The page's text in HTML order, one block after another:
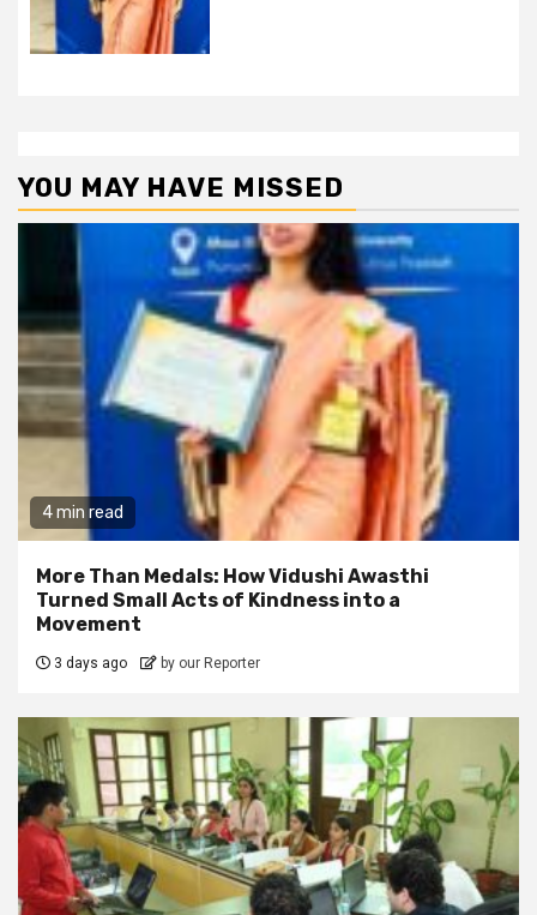
YOU MAY HAVE MISSED
4 min read
More Than Medals: How Vidushi Awasthi
Turned Small Acts of Kindness into a
Movement
3 days ago by our Reporter